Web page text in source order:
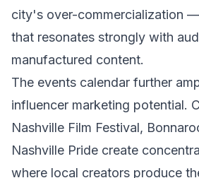
city's over-commercialization
that resonates strongly with
manufactured content.
The events calendar further
influencer marketing potential.
Nashville Film Festival,
Nashville Pride create
where local creators produce